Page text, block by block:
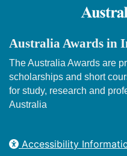
Australia Awards in
The Australia Awards are
scholarships and short
for study, research and
Australia
Accessibility